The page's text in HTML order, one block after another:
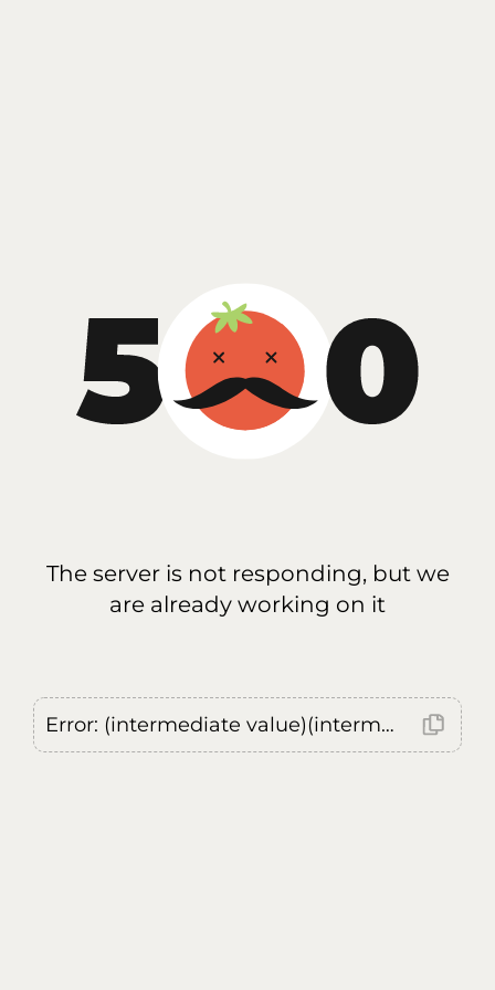
The server is not responding, but we
are already working on it
Error: (intermediate value)(intermediate value)(intermediate value).replaceAll is not a function